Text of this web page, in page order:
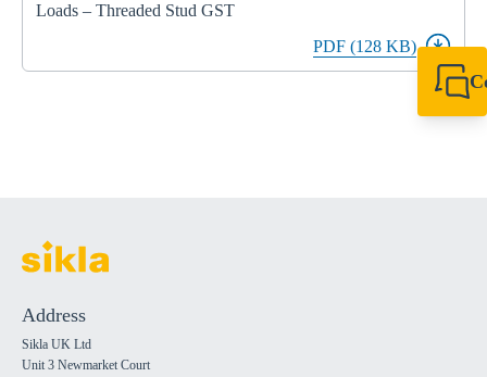
Loads – Threaded Stud GST
PDF (128 KB)
Address
Sikla UK Ltd
Unit 3 Newmarket Court